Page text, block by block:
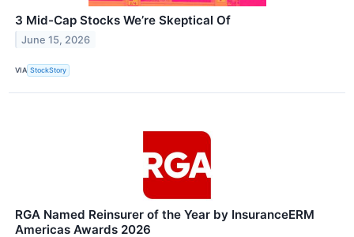
3 Mid-Cap Stocks We’re Skeptical Of
June 15, 2026
VIA StockStory
RGA Named Reinsurer of the Year by InsuranceERM
Americas Awards 2026